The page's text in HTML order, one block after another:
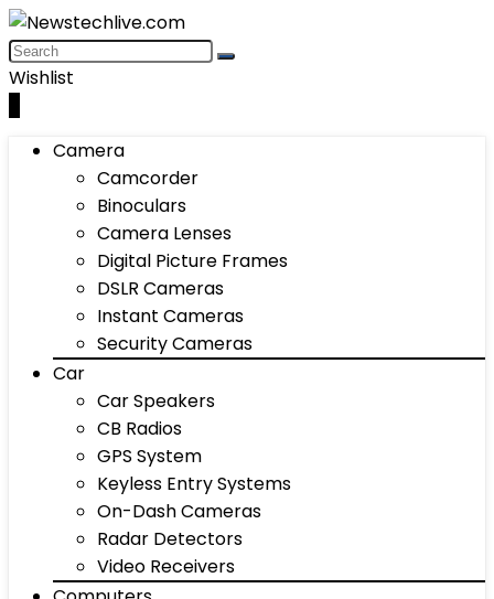
Wishlist
Camera
Camcorder
Binoculars
Camera Lenses
Digital Picture Frames
DSLR Cameras
Instant Cameras
Security Cameras
Car
Car Speakers
CB Radios
GPS System
Keyless Entry Systems
On-Dash Cameras
Radar Detectors
Video Receivers